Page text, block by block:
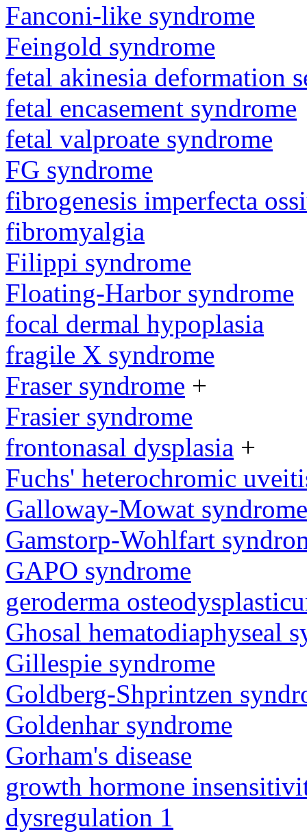
Fanconi-like syndrome
Feingold syndrome
fetal akinesia deformation
fetal encasement syndrome
fetal valproate syndrome
FG syndrome
fibrogenesis imperfecta
fibromyalgia
Filippi syndrome
Floating-Harbor syndrome
focal dermal hypoplasia
fragile X syndrome
Fraser syndrome +
Frasier syndrome
frontonasal dysplasia +
Fuchs' heterochromic
Galloway-Mowat syndrome
Gamstorp-Wohlfart
GAPO syndrome
geroderma
Ghosal hematodiaphyseal
Gillespie syndrome
Goldberg-Shprintzen
Goldenhar syndrome
Gorham's disease
growth hormone
dysregulation 1